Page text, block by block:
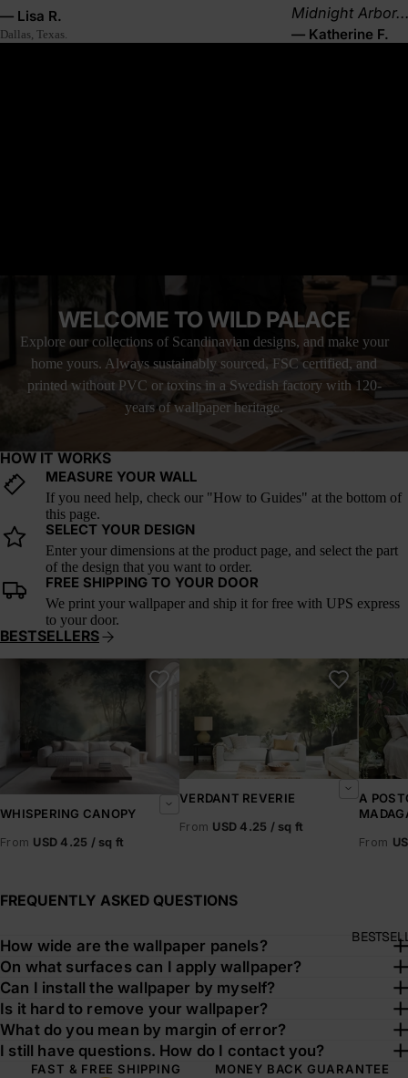
— Lisa R.
Dallas, Texas.
Midnight Arbor...
— Katherine F.
How it fits into current design trends: Reflective water imagery,
trend of quiet luxury and nature-led minimalism. Bhiophilic
design is increasing in popularity for good reason.
WELCOME TO WILD PALACE
Explore our collections of Scandinavian designs, and make your
home yours. Always sustainably sourced, FSC certified, and
printed without PVC or toxins in a Swedish factory with 120-
years of wallpaper heritage.
HOW IT WORKS
MEASURE YOUR WALL
If you need help, check our "How to Guides" at the bottom of
this page.
SELECT YOUR DESIGN
Enter your dimensions at the product page, and select the part
of the design that you want to order.
FREE SHIPPING TO YOUR DOOR
We print your wallpaper and ship it for free with UPS express
to your door.
BESTSELLERS
WHISPERING CANOPY
From USD 4.25 / sq ft
VERDANT REVERIE
From USD 4.25 / sq ft
A
A
From
FREQUENTLY ASKED QUESTIONS
How wide are the wallpaper panels?
On what surfaces can I apply wallpaper?
Can I install the wallpaper by myself?
Is it hard to remove your wallpaper?
What do you mean by margin of error?
I still have questions. How do I contact you?
FAST & FREE SHIPPING MONEY BACK GUARANTEE